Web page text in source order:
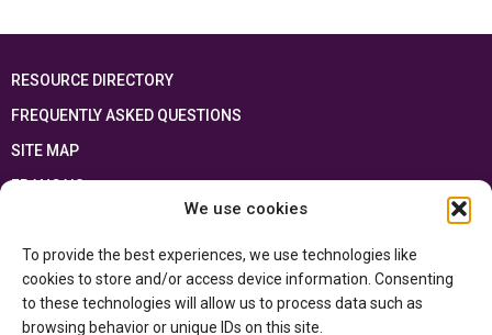
We use cookies
To provide the best experiences, we use technologies like
cookies to store and/or access device information. Consenting
to these technologies will allow us to process data such as
browsing behavior or unique IDs on this site.
RESOURCE DIRECTORY
FREQUENTLY ASKED QUESTIONS
SITE MAP
FRANÇAIS
Ontario Ministry of Educationand the Government of Canada through the
Department of Canadian Heritage